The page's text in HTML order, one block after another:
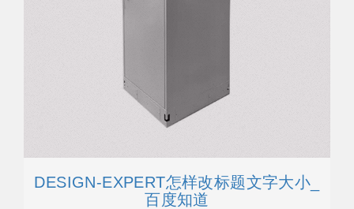
DESIGN-EXPERT怎样改标题文字大小_
百度知道